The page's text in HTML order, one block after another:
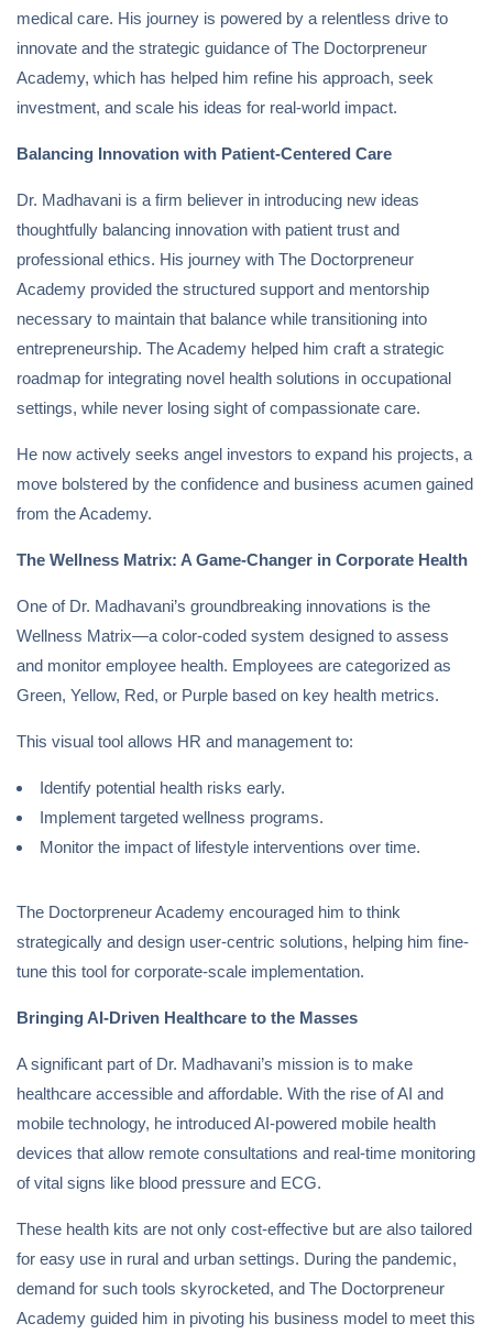
medical care. His journey is powered by a relentless drive to
innovate and the strategic guidance of The Doctorpreneur
Academy, which has helped him refine his approach, seek
investment, and scale his ideas for real-world impact.
Balancing Innovation with Patient-Centered Care
Dr. Madhavani is a firm believer in introducing new ideas
thoughtfully balancing innovation with patient trust and
professional ethics. His journey with The Doctorpreneur
Academy provided the structured support and mentorship
necessary to maintain that balance while transitioning into
entrepreneurship. The Academy helped him craft a strategic
roadmap for integrating novel health solutions in occupational
settings, while never losing sight of compassionate care.
He now actively seeks angel investors to expand his projects, a
move bolstered by the confidence and business acumen gained
from the Academy.
The Wellness Matrix: A Game-Changer in Corporate Health
One of Dr. Madhavani’s groundbreaking innovations is the
Wellness Matrix—a color-coded system designed to assess
and monitor employee health. Employees are categorized as
Green, Yellow, Red, or Purple based on key health metrics.
This visual tool allows HR and management to:
Identify potential health risks early.
Implement targeted wellness programs.
Monitor the impact of lifestyle interventions over time.
The Doctorpreneur Academy encouraged him to think
strategically and design user-centric solutions, helping him fine-
tune this tool for corporate-scale implementation.
Bringing AI-Driven Healthcare to the Masses
A significant part of Dr. Madhavani’s mission is to make
healthcare accessible and affordable. With the rise of AI and
mobile technology, he introduced AI-powered mobile health
devices that allow remote consultations and real-time monitoring
of vital signs like blood pressure and ECG.
These health kits are not only cost-effective but are also tailored
for easy use in rural and urban settings. During the pandemic,
demand for such tools skyrocketed, and The Doctorpreneur
Academy guided him in pivoting his business model to meet this